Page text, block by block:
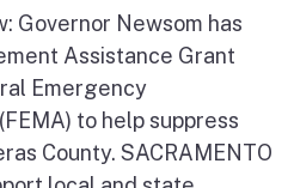
Governor Newsom has
Assistance Grant
Emergency
to help suppress
County. SACRAMENTO